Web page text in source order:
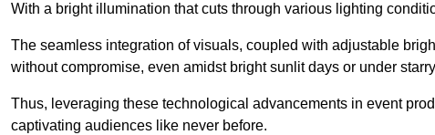
With a bright illumination that cuts through various lighting
The seamless integration of visuals, coupled with adjustable
without compromise, even amidst bright sunlit days or under
Thus, leveraging these technological advancements in event
captivating audiences like never before.